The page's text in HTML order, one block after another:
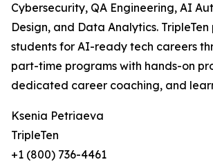
Cybersecurity, QA Engineering, AI
Design, and Data Analytics.
students for AI-ready tech careers
part-time programs with hands-on
dedicated career coaching, and
Ksenia Petriaeva
TripleTen
+1 (800) 736-4461